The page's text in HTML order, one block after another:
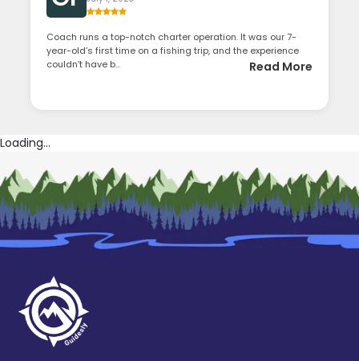
Coach runs a top-notch charter operation. It was our 7-
year-old’s first time on a fishing trip, and the experience
couldn’t have b...
Read More
Loading...